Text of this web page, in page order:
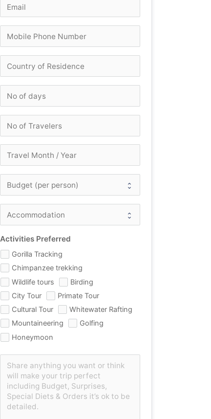
Activities Preferred
Gorilla Tracking
Chimpanzee trekking
Wildlife tours
Birding
City Tour
Primate Tour
Cultural Tour
Whitewater Rafting
Mountaineering
Golfing
Honeymoon